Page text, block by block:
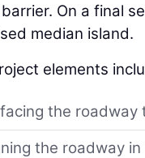
On a final
median island.
elements
the
the roadway